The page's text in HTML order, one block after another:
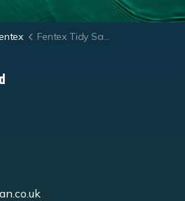
Fentex Tidy Sack 'Shrink Wrap' Waste Bag